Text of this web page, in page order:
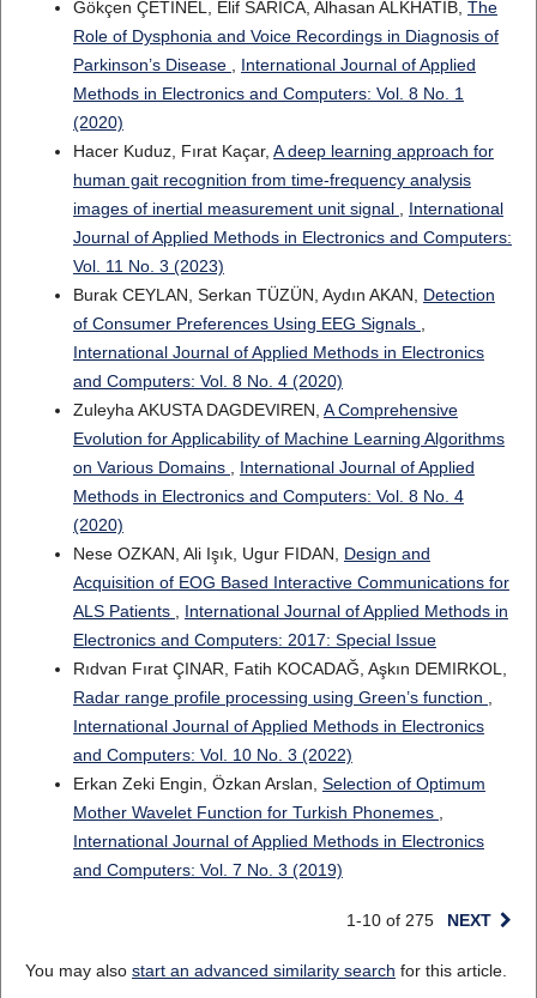
Gökçen ÇETINEL, Elif SARICA, Alhasan ALKHATIB, The
Role of Dysphonia and Voice Recordings in Diagnosis of
Parkinson’s Disease , International Journal of Applied
Methods in Electronics and Computers: Vol. 8 No. 1
(2020)
Hacer Kuduz, Fırat Kaçar, A deep learning approach for
human gait recognition from time-frequency analysis
images of inertial measurement unit signal , International
Journal of Applied Methods in Electronics and Computers:
Vol. 11 No. 3 (2023)
Burak CEYLAN, Serkan TÜZÜN, Aydın AKAN, Detection
of Consumer Preferences Using EEG Signals ,
International Journal of Applied Methods in Electronics
and Computers: Vol. 8 No. 4 (2020)
Zuleyha AKUSTA DAGDEVIREN, A Comprehensive
Evolution for Applicability of Machine Learning Algorithms
on Various Domains , International Journal of Applied
Methods in Electronics and Computers: Vol. 8 No. 4
(2020)
Nese OZKAN, Ali Işık, Ugur FIDAN, Design and
Acquisition of EOG Based Interactive Communications for
ALS Patients , International Journal of Applied Methods in
Electronics and Computers: 2017: Special Issue
Rıdvan Fırat ÇINAR, Fatih KOCADAĞ, Aşkın DEMIRKOL,
Radar range profile processing using Green’s function ,
International Journal of Applied Methods in Electronics
and Computers: Vol. 10 No. 3 (2022)
Erkan Zeki Engin, Özkan Arslan, Selection of Optimum
Mother Wavelet Function for Turkish Phonemes ,
International Journal of Applied Methods in Electronics
and Computers: Vol. 7 No. 3 (2019)
1-10 of 275 NEXT
You may also start an advanced similarity search for this article.